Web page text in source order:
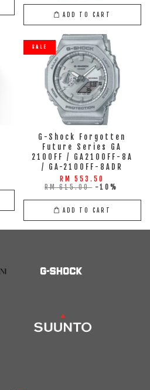
ADD TO CART
SALE
G-Shock Forgotten
Future Series GA
2100FF / GA2100FF-8A
/ GA-2100FF-8ADR
RM 553.50
RM 615.00 -10%
ADD TO CART